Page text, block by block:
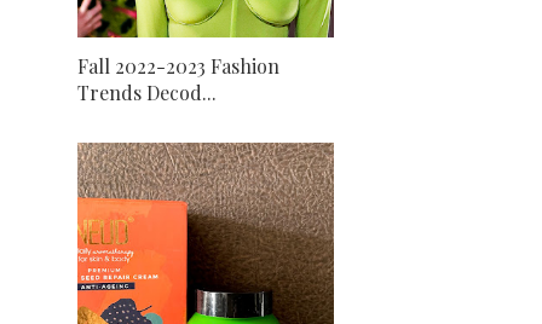
Fall 2022-2023 Fashion
Trends Decod...